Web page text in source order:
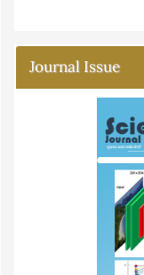
Journal Issue